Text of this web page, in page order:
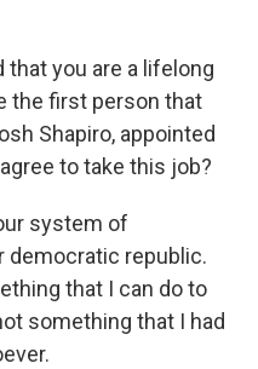
you are a lifelong
the first person that
Shapiro, appointed
to take this job?
system of
democratic republic.
that I can do to
something that I had